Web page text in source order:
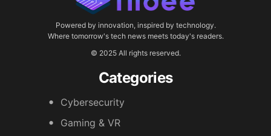
Powered by innovation, inspired by technology.
Where tomorrow's tech news meets today's readers.
© 2025 All rights reserved.
Categories
Cybersecurity
Gaming & VR